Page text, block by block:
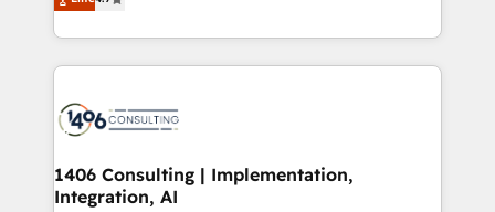
Year LATAM 2022, 2023, 2024, 2025. • Partner of the
business with HubSpot? Let Cebra’s experts help
you grow faster, smarter, and with impact.
力で顧客フロント業務を再設計します。 💡 100inc は何
をする会社か？ HubSpotを共通基盤に、AIエージェン
トを組み込んだ顧客フロント業務（マーケティング・営
ィブ・エージェンシーです。事業部・グループ会社・部
を、CRMを軸とした全社共通基盤に再構築します。意
思決定者・PMO・現場担当者に並走します。 1️⃣
1406 Consulting | Implementation,
Integration, AI